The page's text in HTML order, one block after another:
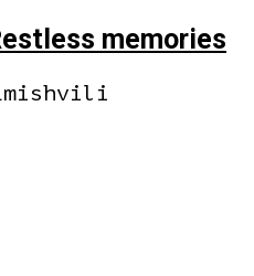
memories